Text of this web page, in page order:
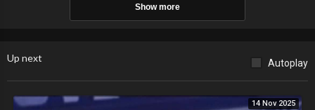
Show more
Up next Autoplay
14 Nov 2025